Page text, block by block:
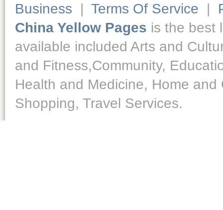
Business | Terms Of Service |
China Yellow Pages is the best
available included Arts and
and Fitness,Community,
Health and Medicine, Home
Shopping, Travel Services.